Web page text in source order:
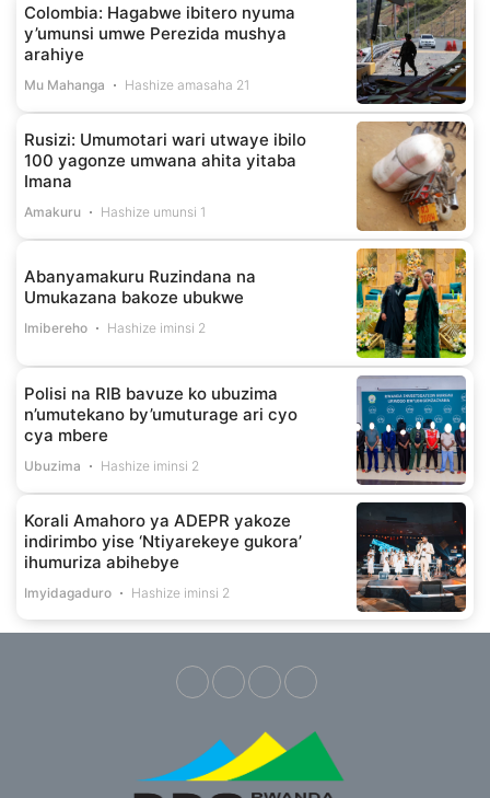
Colombia: Hagabwe ibitero nyuma
y’umunsi umwe Perezida mushya
arahiye
Mu Mahanga Hashize amasaha 21
Rusizi: Umumotari wari utwaye ibilo
100 yagonze umwana ahita yitaba
Imana
Amakuru Hashize umunsi 1
Abanyamakuru Ruzindana na
Umukazana bakoze ubukwe
Imibereho Hashize iminsi 2
Polisi na RIB bavuze ko ubuzima
n’umutekano by’umuturage ari cyo
cya mbere
Ubuzima Hashize iminsi 2
Korali Amahoro ya ADEPR yakoze
indirimbo yise ‘Ntiyarekeye gukora’
ihumuriza abihebye
Imyidagaduro Hashize iminsi 2